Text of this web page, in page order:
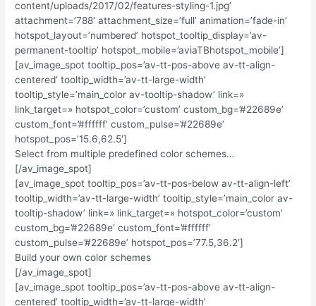
content/uploads/2017/02/features-styling-1.jpg’
attachment=’788′ attachment_size=’full’ animation=’fade-in’
hotspot_layout=’numbered’ hotspot_tooltip_display=’av-
permanent-tooltip’ hotspot_mobile=’aviaTBhotspot_mobile’]
[av_image_spot tooltip_pos=’av-tt-pos-above av-tt-align-
centered’ tooltip_width=’av-tt-large-width’
tooltip_style=’main_color av-tooltip-shadow’ link=»
link_target=» hotspot_color=’custom’ custom_bg=’#22689e’
custom_font=’#ffffff’ custom_pulse=’#22689e’
hotspot_pos=’15.6,62.5′]
Select from multiple predefined color schemes…
[/av_image_spot]
[av_image_spot tooltip_pos=’av-tt-pos-below av-tt-align-left’
tooltip_width=’av-tt-large-width’ tooltip_style=’main_color av-
tooltip-shadow’ link=» link_target=» hotspot_color=’custom’
custom_bg=’#22689e’ custom_font=’#ffffff’
custom_pulse=’#22689e’ hotspot_pos=’77.5,36.2′]
Build your own color schemes
[/av_image_spot]
[av_image_spot tooltip_pos=’av-tt-pos-above av-tt-align-
centered’ tooltip_width=’av-tt-large-width’